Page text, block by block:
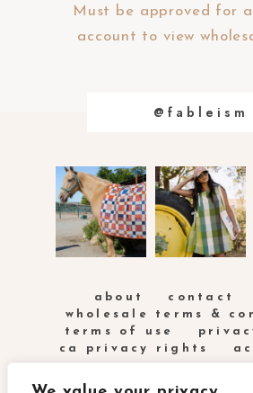
Must be approved for a
account to view
@fableism
about contact
wholesale terms &
terms of use
ca privacy rights